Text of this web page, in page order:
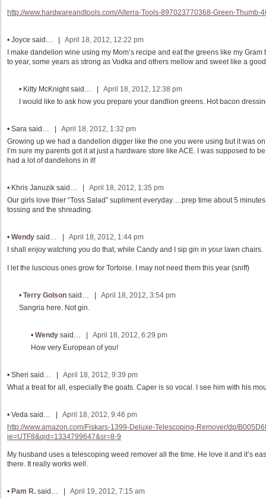
http://www.hardwareandtools.com/Alterra-Tools-897023770368-Green-Thumb-
• Joyce said… | April 18, 2012, 12:22 pm
I make dandelion wine using my Mom’s recipe and eat the greens like my
to year, some years as strong as Vodka and others mellow and sweet like a
• Kitty McKnightsaid… | April 18, 2012, 12:38 pm
I would like to ask how you prepare your dandlion greens. Hot bacon
• Sara said… | April 18, 2012, 1:32 pm
Growing up we had a dandelion digger like the one you were using but it was
I’m sure my parents got it at just a hardware store like ACE. I was supposed to
had a lot of dandelions in it!
• Khris Januzik said… | April 18, 2012, 1:35 pm
Our girls love thier “Toss Salad” supliment everyday….prep time about 5
tossing and the shreading.
• Wendy said… | April 18, 2012, 1:44 pm
I shall enjoy watching you do that, while Candy and I sip gin in your lawn chairs.
I let the luscious ones grow for Tortoise. I may not need them this year (sniff)
• Terry Golson said… | April 18, 2012, 3:54 pm
Sangria here. Not gin.
• Wendy said… | April 18, 2012, 6:29 pm
How very European of you!
• Sheri said… | April 18, 2012, 9:39 pm
What a treat for all, especially the goats. Caper is so vocal. I see him with his
• Veda said… | April 18, 2012, 9:46 pm
http://www.amazon.com/Fiskars-1399-Deluxe-Telescoping-Remover/dp/
ie=UTF8&qid=1334799647&sr=8-9
My husband uses a telescoping weed remover all the time. He love it and it’s
there. It really works well.
• Pam R. said… | April 19, 2012, 7:15 am